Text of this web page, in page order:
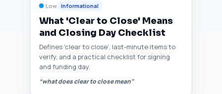
Low Informational
What 'Clear to Close' Means
and Closing Day Checklist
Defines 'clear to close', last-minute items to
verify, and a practical checklist for signing
and funding day.
“what does clear to close mean”